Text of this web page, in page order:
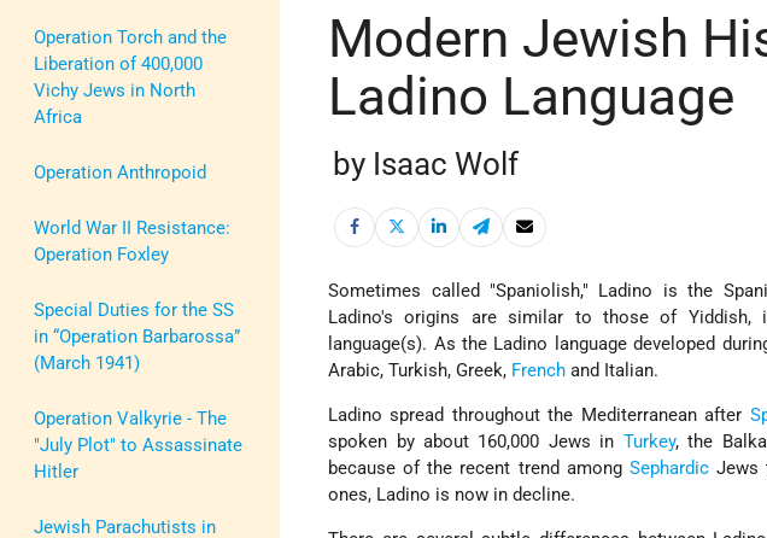
Operation Torch and the
Liberation of 400,000
Vichy Jews in North
Africa
Operation Anthropoid
World War II Resistance:
Operation Foxley
Special Duties for the SS
in “Operation Barbarossa”
(March 1941)
Operation Valkyrie - The
"July Plot" to Assassinate
Hitler
Jewish Parachutists in
Modern Jewish
Ladino Language
by Isaac Wolf
Sometimes called "Spaniolish," Ladino is the
Ladino's origins are similar to those of Yiddish,
language(s). As the Ladino language developed
Arabic, Turkish, Greek, French and Italian.
Ladino spread throughout the Mediterranean after
spoken by about 160,000 Jews in Turkey, the
because of the recent trend among SephardicJews
ones, Ladino is now in decline.